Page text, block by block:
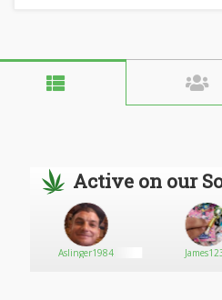
visit url : https://hindishayari.org/
Active on our
Aslinger1984